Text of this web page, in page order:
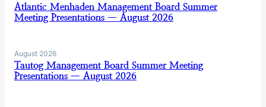
Atlantic Menhaden Management Board Summer
Meeting Presentations — August 2026
August 2026
Tautog Management Board Summer Meeting
Presentations — August 2026